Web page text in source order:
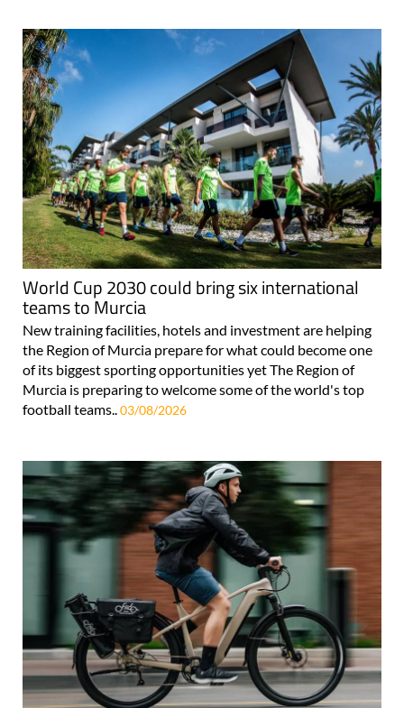
World Cup 2030 could bring six international
teams to Murcia
New training facilities, hotels and investment are helping
the Region of Murcia prepare for what could become one
of its biggest sporting opportunities yet The Region of
Murcia is preparing to welcome some of the world's top
football teams..03/08/2026